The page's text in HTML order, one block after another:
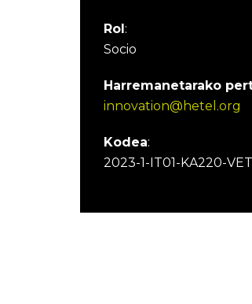
Rol:
Socio
Harremanetarako
innovation@hetel.org
Kodea:
2023-1-IT01-KA220-